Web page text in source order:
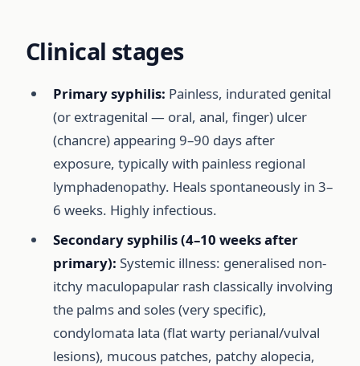
Clinical stages
Primary syphilis: Painless, indurated genital
(or extragenital — oral, anal, finger) ulcer
(chancre) appearing 9–90 days after
exposure, typically with painless regional
lymphadenopathy. Heals spontaneously in 3–
6 weeks. Highly infectious.
Secondary syphilis (4–10 weeks after
primary): Systemic illness: generalised non-
itchy maculopapular rash classically involving
the palms and soles (very specific),
condylomata lata (flat warty perianal/vulval
lesions), mucous patches, patchy alopecia,